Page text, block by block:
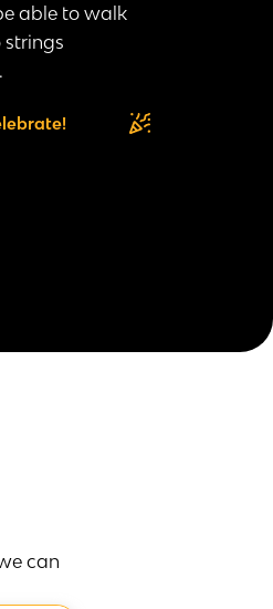
able to walk
can